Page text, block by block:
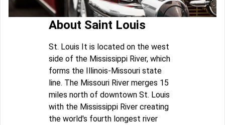
About Saint Louis
St. Louis It is located on the west
side of the Mississippi River, which
forms the Illinois-Missouri state
line. The Missouri River merges 15
miles north of downtown St. Louis
with the Mississippi River creating
the world's fourth longest river